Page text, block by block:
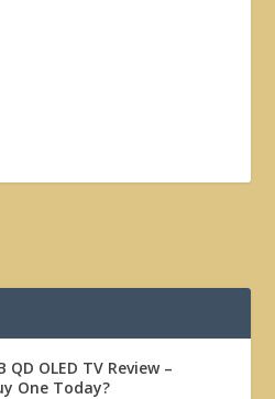
QD OLED TV Review –
One Today?